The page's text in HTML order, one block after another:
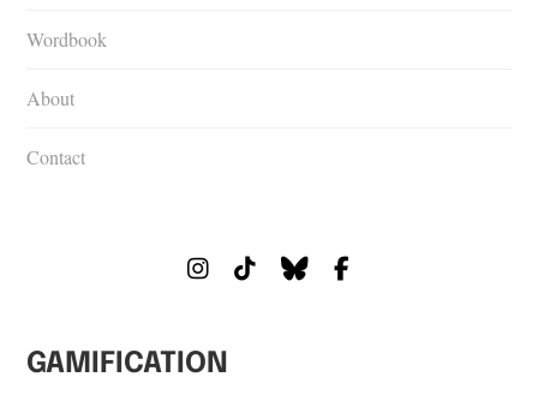
Wordbook
About
Contact
InstagramTiktok Bluesky
GAMIFICATION